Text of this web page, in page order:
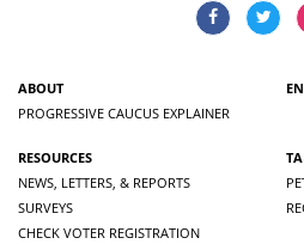
ABOUT
PROGRESSIVE CAUCUS EXPLAINER
RESOURCES
NEWS, LETTERS, & REPORTS
SURVEYS
CHECK VOTER REGISTRATION